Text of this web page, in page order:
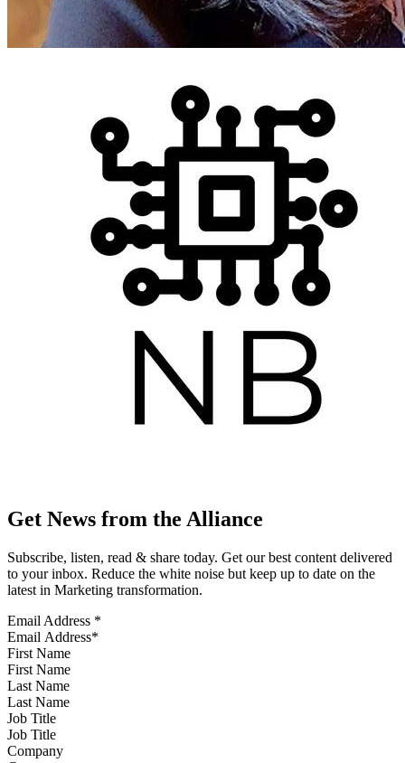
Get News from the Alliance
Subscribe, listen, read & share today. Get our best content delivered
to your inbox. Reduce the white noise but keep up to date on the
latest in Marketing transformation.
Email Address *
First Name
Last Name
Job Title
Company